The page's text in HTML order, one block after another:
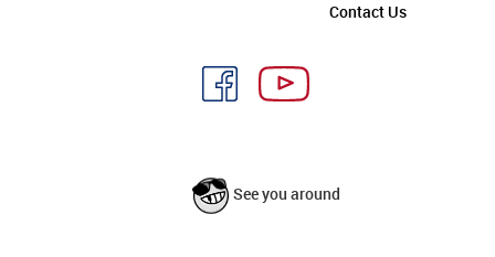
Contact Us
See you around